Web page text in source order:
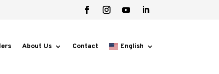
About Us Contact English